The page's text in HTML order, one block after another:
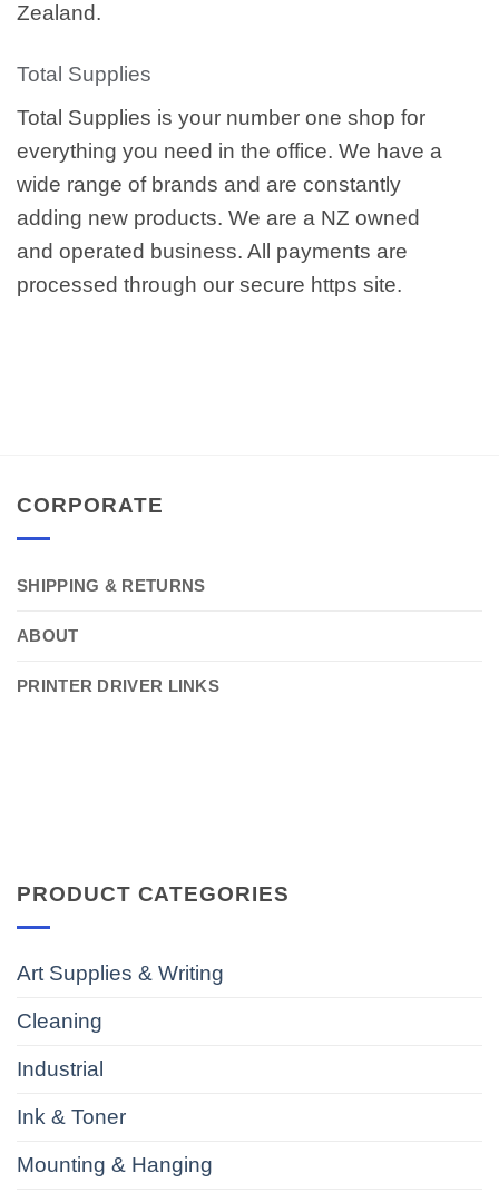
Zealand.
Total Supplies
Total Supplies is your number one shop for
everything you need in the office. We have a
wide range of brands and are constantly
adding new products. We are a NZ owned
and operated business. All payments are
processed through our secure https site.
CORPORATE
SHIPPING & RETURNS
ABOUT
PRINTER DRIVER LINKS
PRODUCT CATEGORIES
Art Supplies & Writing
Cleaning
Industrial
Ink & Toner
Mounting & Hanging